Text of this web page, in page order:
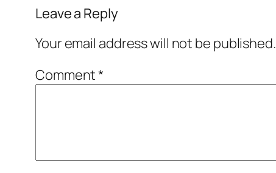
Leave a Reply
Your email address will not be published.
Comment*